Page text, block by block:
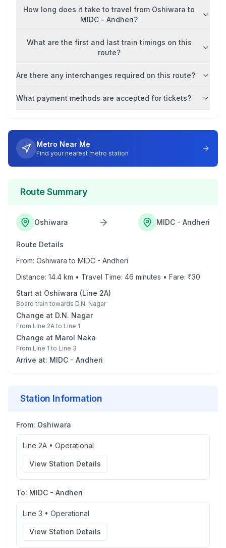
How long does it take to travel from Oshiwara to
MIDC - Andheri?
What are the first and last train timings on this
route?
Are there any interchanges required on this route?
What payment methods are accepted for tickets?
Metro Near Me
Find your nearest metro station
Route Summary
Oshiwara MIDC - Andheri
Route Details
From: Oshiwara to MIDC - Andheri
Distance: 14.4 km • Travel Time: 46 minutes • Fare: ₹30
Start at Oshiwara (Line 2A)
Board train towards D.N. Nagar
Change at D.N. Nagar
From Line 2A to Line 1
Change at Marol Naka
From Line 1 to Line 3
Arrive at: MIDC - Andheri
Station Information
From: Oshiwara
Line 2A • Operational
View Station Details
To: MIDC - Andheri
Line 3 • Operational
View Station Details